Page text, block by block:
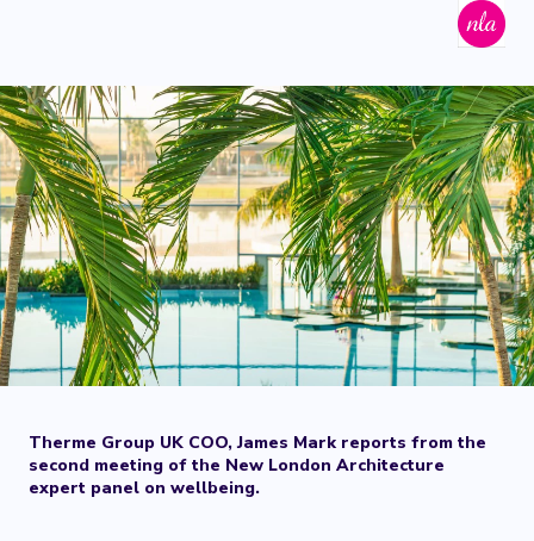
Therme Group UK COO, James Mark reports from the
second meeting of the New London Architecture
expert panel on wellbeing.